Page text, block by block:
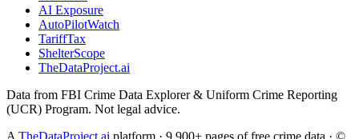
AI Exposure
AutoPilotWatch
TariffTax
ShelterScope
TheDataProject.ai
Data from FBI Crime Data Explorer & Uniform Crime Reporting
(UCR) Program. Not legal advice.
A TheDataProject.ai platform · 9,900+ pages of free crime data · ©